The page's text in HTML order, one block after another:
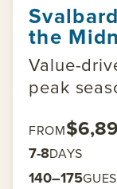
the
Value-
peak
FROM
7-8DAYS
140–175